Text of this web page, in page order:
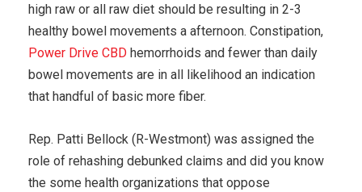
high raw or all raw diet should be resulting in 2-3
healthy bowel movements a afternoon. Constipation,
Power Drive CBD hemorrhoids and fewer than daily
bowel movements are in all likelihood an indication
that handful of basic more fiber.
Rep. Patti Bellock (R-Westmont) was assigned the
role of rehashing debunked claims and did you know
the some health organizations that oppose